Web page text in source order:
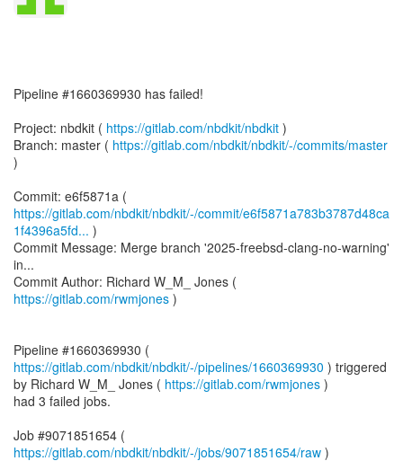
Pipeline #1660369930 has failed!
Project: nbdkit ( https://gitlab.com/nbdkit/nbdkit )
Branch: master ( https://gitlab.com/nbdkit/nbdkit/-/commits/master
)
https://gitlab.com/nbdkit/nbdkit/-/commit/e6f5871a783b3787d48ca
1f4396a5fd... )
Commit Message: Merge branch '2025-freebsd-clang-no-warning'
in...
Commit Author: Richard W_M_ Jones (
https://gitlab.com/rwmjones )
Pipeline #1660369930 (
https://gitlab.com/nbdkit/nbdkit/-/pipelines/1660369930 ) triggered
by Richard W_M_ Jones ( https://gitlab.com/rwmjones )
had 3 failed jobs.
Job #9071851654 (
https://gitlab.com/nbdkit/nbdkit/-/jobs/9071851654/raw )